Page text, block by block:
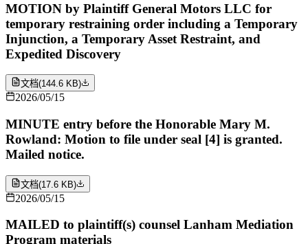
MOTION by Plaintiff General Motors LLC for
temporary restraining order including a Temporary
Injunction, a Temporary Asset Restraint, and
Expedited Discovery
文档(144.6 KB)
2026/05/15
MINUTE entry before the Honorable Mary M.
Rowland: Motion to file under seal [4] is granted.
Mailed notice.
文档(17.6 KB)
2026/05/15
MAILED to plaintiff(s) counsel Lanham Mediation
Program materials